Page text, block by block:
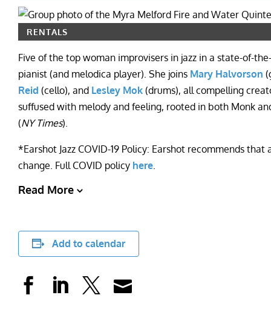
RENTALS
Five of the top woman improvisers in jazz in a state-of-
pianist (and melodica player). She joins Mary Halvorson
Reid (cello), and Lesley Mok (drums), all compelling
suffused with melody and feeling, rooted in both Monk
(NY Times).
*Earshot Jazz COVID-19 Policy: Earshot recommends
change. Full COVID policy here.
Read More
Add to calendar